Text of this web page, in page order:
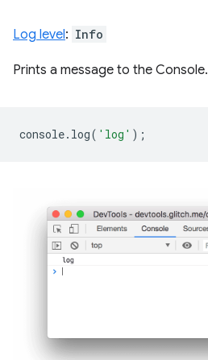
Log level: Info
Prints a message to the Console.
console. log( 'log' );